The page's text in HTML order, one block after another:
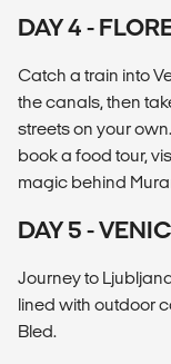
DAY 4 -
Catch a train into
the canals, then
streets on your
book a food tour,
magic behind
DAY 5 -
Journey to
lined with outdoor
Bled.